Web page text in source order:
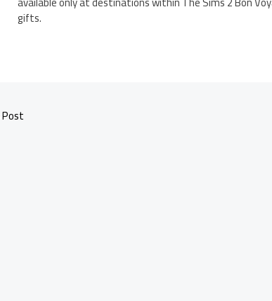
gifts.